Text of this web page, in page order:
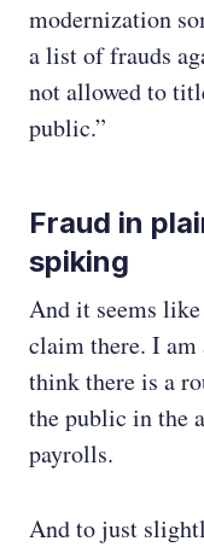
modernization
a list of frauds
not allowed to
public.”
Fraud in
spiking
And it seems
claim there. I
think there is a
the public in the
payrolls.
And to just